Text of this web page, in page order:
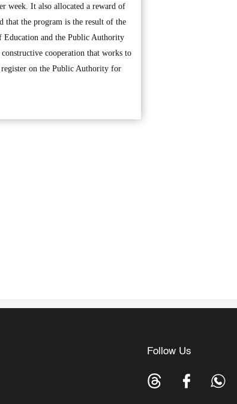
week. It also allocated a reward of
that the program is the result of the
and the Public Authority
cooperation that works to
on the Public Authority for
Follow Us